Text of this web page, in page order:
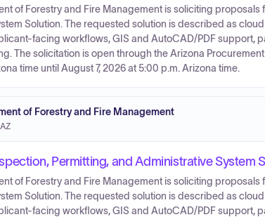
of Forestry and Fire Management is soliciting proposals
Solution. The requested solution is described as
facing workflows, GIS and AutoCAD/PDF support,
The solicitation is open through the Arizona
time until August 7, 2026 at 5:00 p.m. Arizona time.
of Forestry and Fire Management
AZ
Permitting, and Administrative System
of Forestry and Fire Management is soliciting proposals
Solution. The requested solution is described as
facing workflows, GIS and AutoCAD/PDF support,